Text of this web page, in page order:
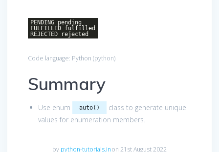
PENDING pending
FULFILLED fulfilled
REJECTED rejected
Code language: Python (python)
Summary
Use enum auto()
class to generate unique
values for enumeration members.
by python-tutorials.inon 21st August 2022